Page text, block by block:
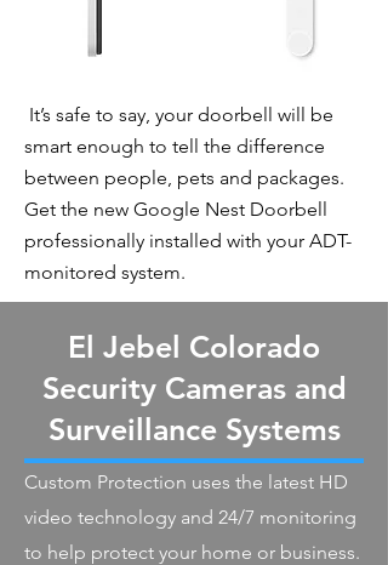
It’s safe to say, your doorbell will be
smart enough to tell the difference
between people, pets and packages.
Get the new Google Nest Doorbell
professionally installed with your ADT-
monitored system.
El Jebel Colorado
Security Cameras and
Surveillance Systems
Custom Protection uses the latest HD
video technology and 24/7 monitoring
to help protect your home or business.